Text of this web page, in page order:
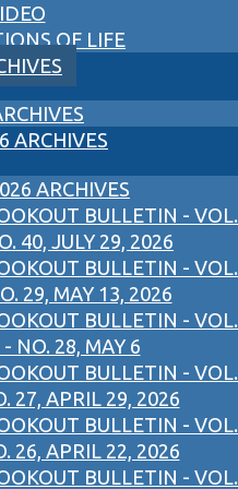
OF LIFE
ARCHIVES
ARCHIVES
BULLETIN - VOL.
40, JULY 29, 2026
BULLETIN - VOL.
29, MAY 13, 2026
BULLETIN - VOL.
- NO. 28, MAY 6
BULLETIN - VOL.
27, APRIL 29, 2026
BULLETIN - VOL.
26, APRIL 22, 2026
BULLETIN - VOL.